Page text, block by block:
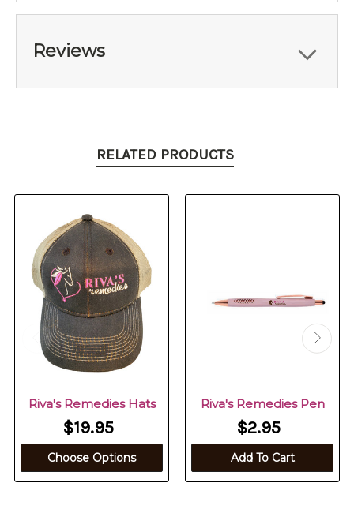
Reviews
RELATED PRODUCTS
Riva's Remedies Hats
$19.95
Choose Options
Riva's Remedies Pen
$2.95
Add To Cart